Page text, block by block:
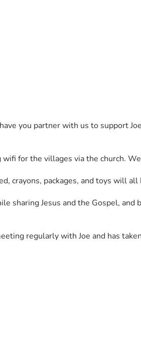
you partner with us to support
for the villages via the church.
crayons, packages, and toys will
sharing Jesus and the Gospel,
regularly with Joe and has
Joe to be a discipleship hub for
we have helped a little boy get a